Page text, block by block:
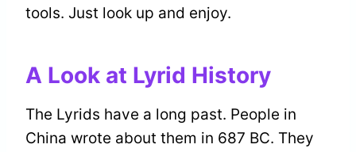
tools. Just look up and enjoy.
A Look at Lyrid History
The Lyrids have a long past. People in
China wrote about them in 687 BC. They